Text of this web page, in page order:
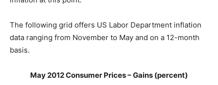
The following grid offers US Labor Department inflation
data ranging from November to May and on a 12-month
basis.
May 2012 Consumer Prices – Gains (percent)